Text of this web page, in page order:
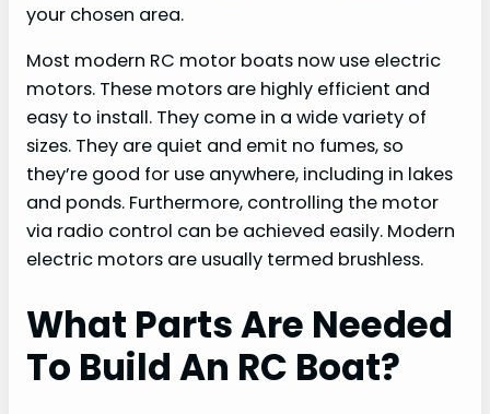
your chosen area.
Most modern RC motor boats now use electric
motors. These motors are highly efficient and
easy to install. They come in a wide variety of
sizes. They are quiet and emit no fumes, so
they’re good for use anywhere, including in lakes
and ponds. Furthermore, controlling the motor
via radio control can be achieved easily. Modern
electric motors are usually termed brushless.
What Parts Are Needed
To Build An RC Boat?